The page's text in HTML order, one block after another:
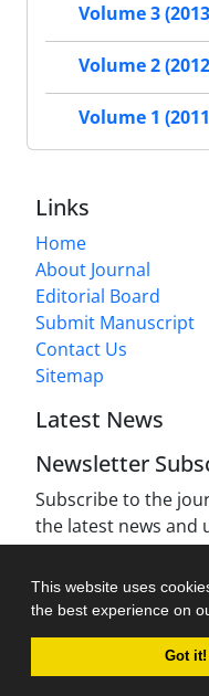
This website uses
the best experience on
Got it!
Volume 3
Volume 2
Volume 1
Links
Home
About Journal
Editorial Board
Submit Manuscript
Contact Us
Sitemap
Latest News
Newsletter
Subscribe to the
the latest news and
Journal